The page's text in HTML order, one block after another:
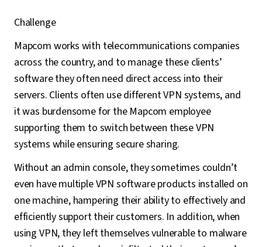
Challenge
Mapcom works with telecommunications companies
across the country, and to manage these clients’
software they often need direct access into their
servers. Clients often use different VPN systems, and
it was burdensome for the Mapcom employee
supporting them to switch between these VPN
systems while ensuring secure sharing.
Without an admin console, they sometimes couldn’t
even have multiple VPN software products installed on
one machine, hampering their ability to effectively and
efficiently support their customers. In addition, when
using VPN, they left themselves vulnerable to malware